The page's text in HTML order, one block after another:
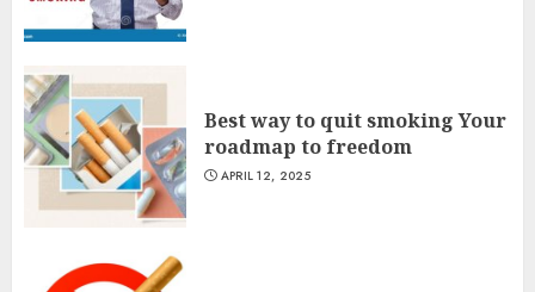
Best way to quit smoking Your
roadmap to freedom
APRIL 12, 2025